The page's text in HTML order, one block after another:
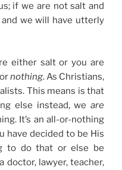
if we are not salt and
we will have utterly
either salt or you are
nothing. As Christians,
This means is that
else instead, we are
It’s an all-or-nothing
have decided to be His
to do that or else be
doctor, lawyer, teacher,